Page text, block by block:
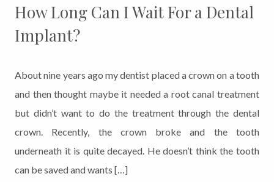
How Long Can I Wait For a Dental
Implant?
About nine years ago my dentist placed a crown on a tooth
and then thought maybe it needed a root canal treatment
but didn’t want to do the treatment through the dental
crown. Recently, the crown broke and the tooth
underneath it is quite decayed. He doesn’t think the tooth
can be saved and wants […]